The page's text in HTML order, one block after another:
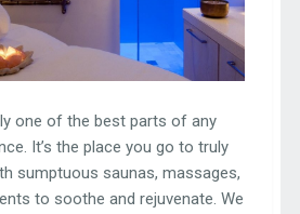
one of the best parts of any
It’s the place you go to truly
sumptuous saunas, massages,
to soothe and rejuvenate. We